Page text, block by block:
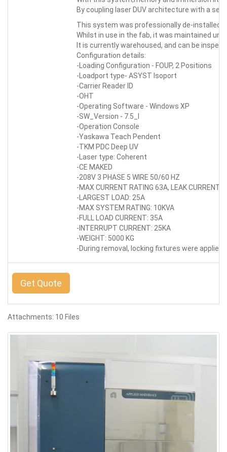
By coupling laser DUV architecture with a
This system was professionally de-installed
Whilst in use in the fab, it was maintained
It is currently warehoused, and can be
Configuration details:
-Loading Configuration - FOUP, 2 Positions
-Loadport type- ASYST Isoport
-Carrier Reader ID
-OHT
-Operating Software - Windows XP
-SW_Version - 7.5_I
-Operation Console
-Yaskawa Teach Pendent
-TKM PDC Deep UV
-Laser type: Coherent
-CE MAKED
-208V 3 PHASE 5 WIRE 50/60 HZ
-MAX CURRENT RATING 63A, LEAK CURRENT
-LARGEST LOAD: 25A
-MAX SYSTEM RATING: 10KVA
-FULL LOAD CURRENT: 35A
-INTERRUPT CURRENT: 25KA
-WEIGHT: 5000 KG
-During removal, locking fixtures were
Get Quote
Attachments: 10 Files